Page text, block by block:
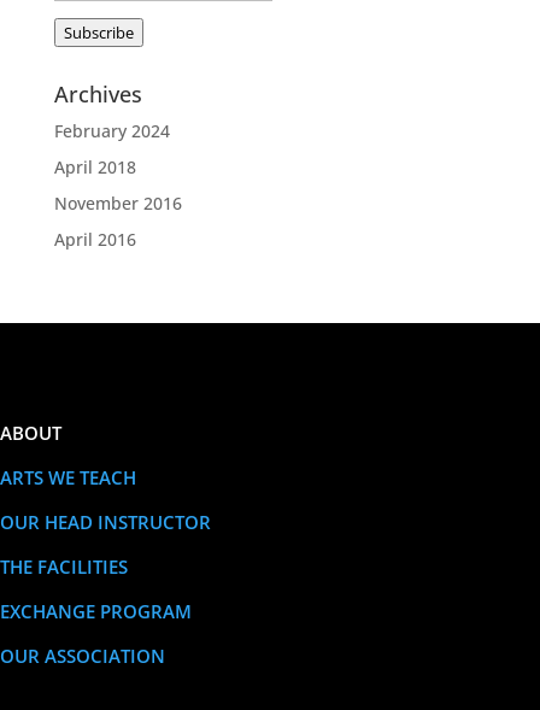
Address
Subscribe
Archives
February 2024
April 2018
November 2016
April 2016
ABOUT
ARTS WE TEACH
OUR HEAD INSTRUCTOR
THE FACILITIES
EXCHANGE PROGRAM
OUR ASSOCIATION